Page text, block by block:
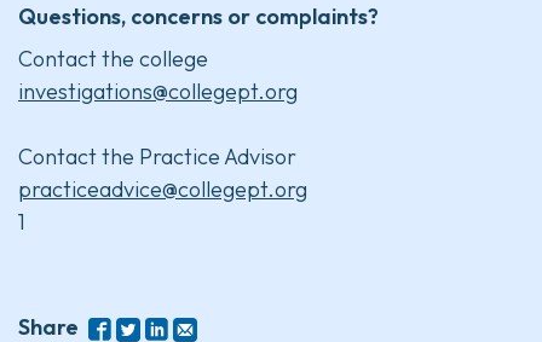
Questions, concerns or complaints?
Contact the college
investigations@collegept.org
Contact the Practice Advisor
practiceadvice@collegept.org
1
Share